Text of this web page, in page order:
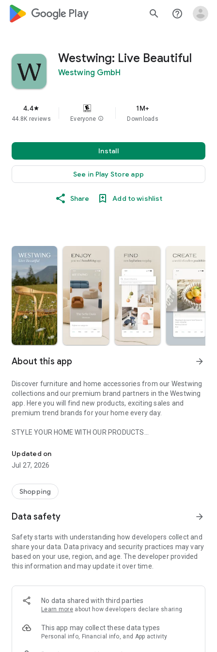
google_logo Play search help_outline
Westwing: Live Beautiful
Westwing GmbH
4.4star
44.8K reviews Everyone info
1M+
Downloads
Install
See in Play Store app
Share Add to wishlist
About this app arrow_forward
Discover furniture and home accessories from our Westwing
collections and our premium brand partners in the Westwing
app. Here you will find new products, exciting sales and
premium trend brands for your home every day.
STYLE YOUR HOME WITH OUR PRODUCTS
- Permanent range for every interior design style and every
season
- Exclusive home stories from well-known celebrities,
- Shop the looks and live beautiful!
- New (exclusive) home & living products every week
- Exclusive product selection for your home – furniture,
decoration, lamps, textiles
SECURE AND UNCOMPLICATED PAYMENT
or on account
- Our customer service is always available to help you and
answer your questions
- Simple and practical delivery tracking through our Westwing
Delivery Service
Updated on
Jul 27, 2026
Shopping
Data safety arrow_forward
Safety starts with understanding how developers collect and
share your data. Data privacy and security practices may vary
based on your use, region, and age. The developer provided
this information and may update it over time.
No data shared with third parties
Learn more about how developers declare sharing
This app may collect these data types
Personal info, Financial info, and App activity